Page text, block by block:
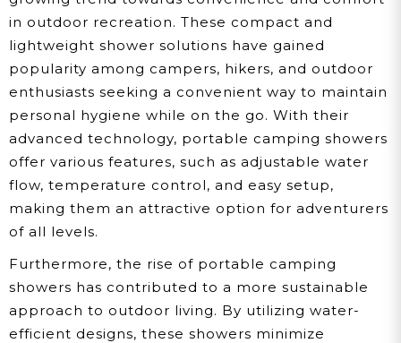
in outdoor recreation. These compact and
lightweight shower solutions have gained
popularity among campers, hikers, and outdoor
enthusiasts seeking a convenient way to maintain
personal hygiene while on the go. With their
advanced technology, portable camping showers
offer various features, such as adjustable water
flow, temperature control, and easy setup,
making them an attractive option for adventurers
of all levels.
Furthermore, the rise of portable camping
showers has contributed to a more sustainable
approach to outdoor living. By utilizing water-
efficient designs, these showers minimize